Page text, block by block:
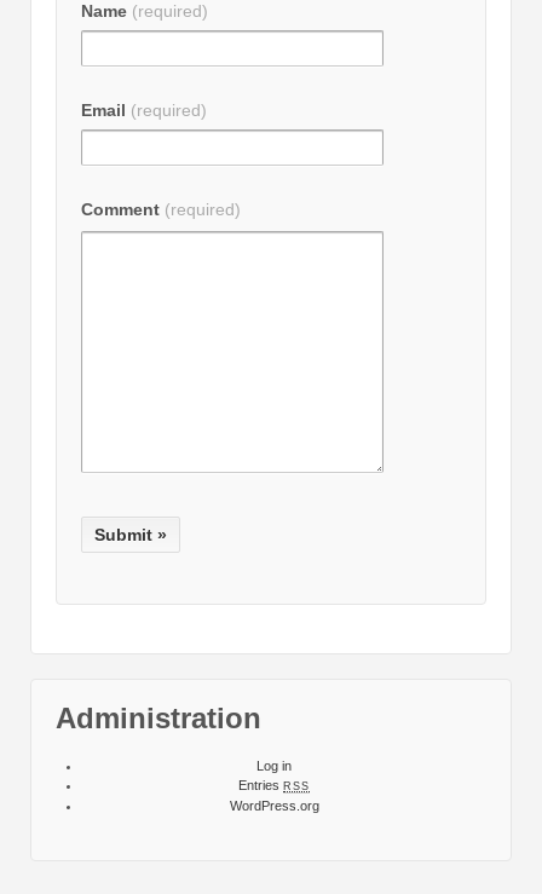
Name (required)
Email (required)
Comment (required)
Administration
Log in
EntriesRSS
WordPress.org